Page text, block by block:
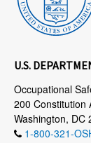
U.S.
Occupational
200 Constitution
Washington, DC
1-800-321-